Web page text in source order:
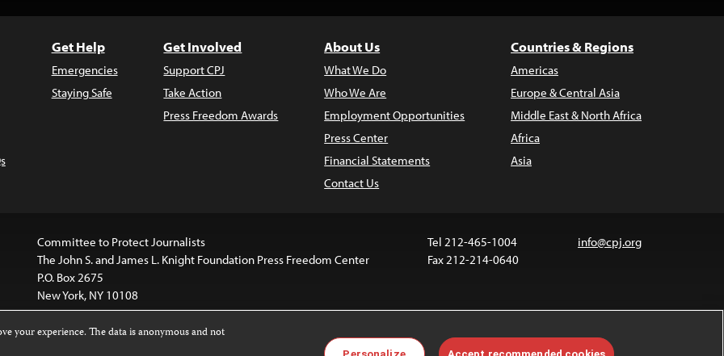
Get Help
Emergencies
Staying Safe
Get Involved
Support CPJ
Take Action
Press Freedom Awards
About Us
What We Do
Who We Are
Employment Opportunities
Press Center
Financial Statements
Contact Us
Countries & Regions
Americas
Europe & Central Asia
Middle East & North Africa
Africa
Asia
Committee to Protect Journalists
The John S. and James L. Knight Foundation Press Freedom Center
P.O. Box 2675
New York, NY 10108
Tel 212-465-1004
Fax 212-214-0640
info@cpj.org
your experience. The data is anonymous and not
Personalize Accept recommended cookies